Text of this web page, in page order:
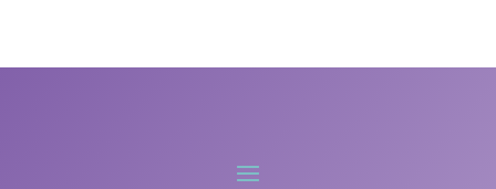
Kristine Weber: S. And it was, it was like, I felt like